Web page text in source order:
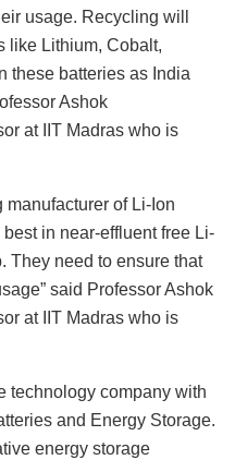
usage. Recycling will
like Lithium, Cobalt,
these batteries as India
Ashok
at IIT Madras who is
manufacturer of Li-Ion
in near-effluent free Li-
They need to ensure that
said Professor Ashok
at IIT Madras who is
technology company with
and Energy Storage.
energy storage